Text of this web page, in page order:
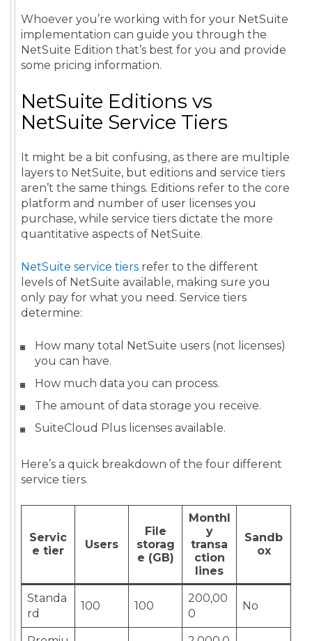
Whoever you’re working with for your NetSuite
implementation can guide you through the
NetSuite Edition that’s best for you and provide
some pricing information.
NetSuite Editions vs
NetSuite Service Tiers
It might be a bit confusing, as there are multiple
layers to NetSuite, but editions and service tiers
aren’t the same things. Editions refer to the core
platform and number of user licenses you
purchase, while service tiers dictate the more
quantitative aspects of NetSuite.
NetSuite service tiers refer to the different
levels of NetSuite available, making sure you
only pay for what you need. Service tiers
determine:
How many total NetSuite users (not licenses)
you can have.
How much data you can process.
The amount of data storage you receive.
SuiteCloud Plus licenses available.
Here’s a quick breakdown of the four different
service tiers.
Servic
e tier
Users
File
storag
e (GB)
Monthl
y
transa
ction
lines
Sandb
ox
Standa
rd
100 100
200,00
0
No